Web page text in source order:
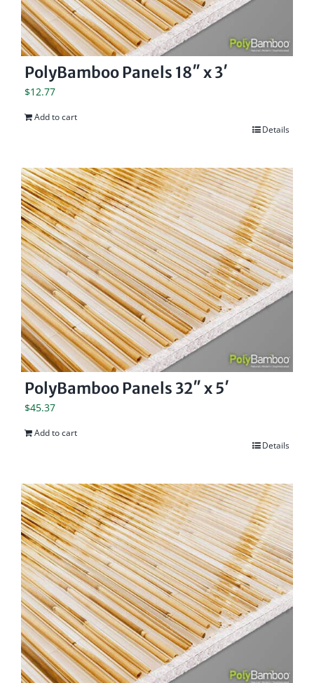
PolyBamboo Panels 18″ x 3′
$12.77
Add to cart
Details
PolyBamboo Panels 32″ x 5′
$45.37
Add to cart
Details